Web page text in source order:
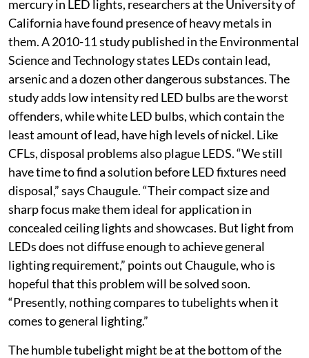
mercury in LED lights, researchers at the University of
California have found presence of heavy metals in
them. A 2010-11 study published in the Environmental
Science and Technology states LEDs contain lead,
arsenic and a dozen other dangerous substances. The
study adds low intensity red LED bulbs are the worst
offenders, while white LED bulbs, which contain the
least amount of lead, have high levels of nickel. Like
CFLs, disposal problems also plague LEDS. “We still
have time to find a solution before LED fixtures need
disposal,” says Chaugule. “Their compact size and
sharp focus make them ideal for application in
concealed ceiling lights and showcases. But light from
LEDs does not diffuse enough to achieve general
lighting requirement,” points out Chaugule, who is
hopeful that this problem will be solved soon.
“Presently, nothing compares to tubelights when it
comes to general lighting.”
The humble tubelight might be at the bottom of the